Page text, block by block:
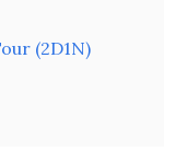
(2D1N)